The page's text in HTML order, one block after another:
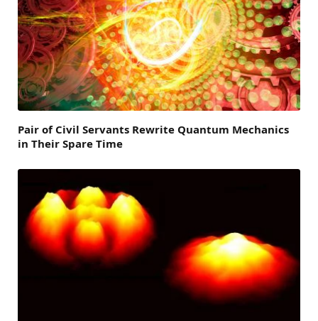
Pair of Civil Servants Rewrite Quantum Mechanics
in Their Spare Time